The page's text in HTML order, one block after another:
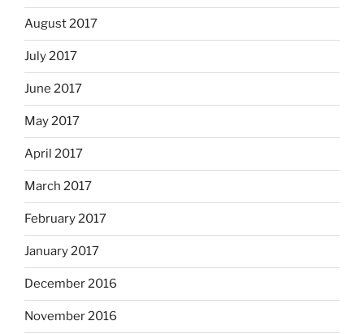
August 2017
July 2017
June 2017
May 2017
April 2017
March 2017
February 2017
January 2017
December 2016
November 2016